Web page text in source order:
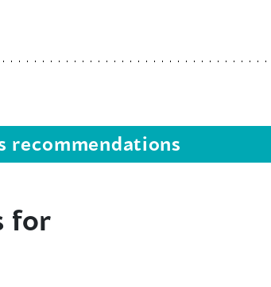
recommendations
for